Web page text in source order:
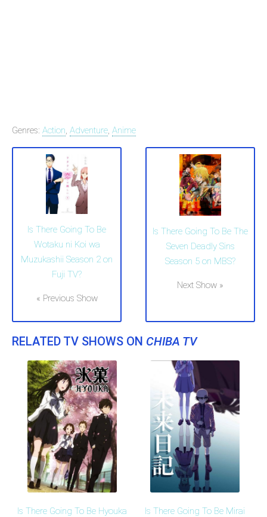
Genres: Action, Adventure, Anime
Is There Going To Be
Wotaku ni Koi wa
Muzukashii Season 2 on
Fuji TV?
« Previous Show
Is There Going To Be The
Seven Deadly Sins
Season 5 on MBS?
Next Show »
RELATED TV SHOWS ON CHIBA TV
Is There Going To Be Hyouka
Is There Going To Be Mirai